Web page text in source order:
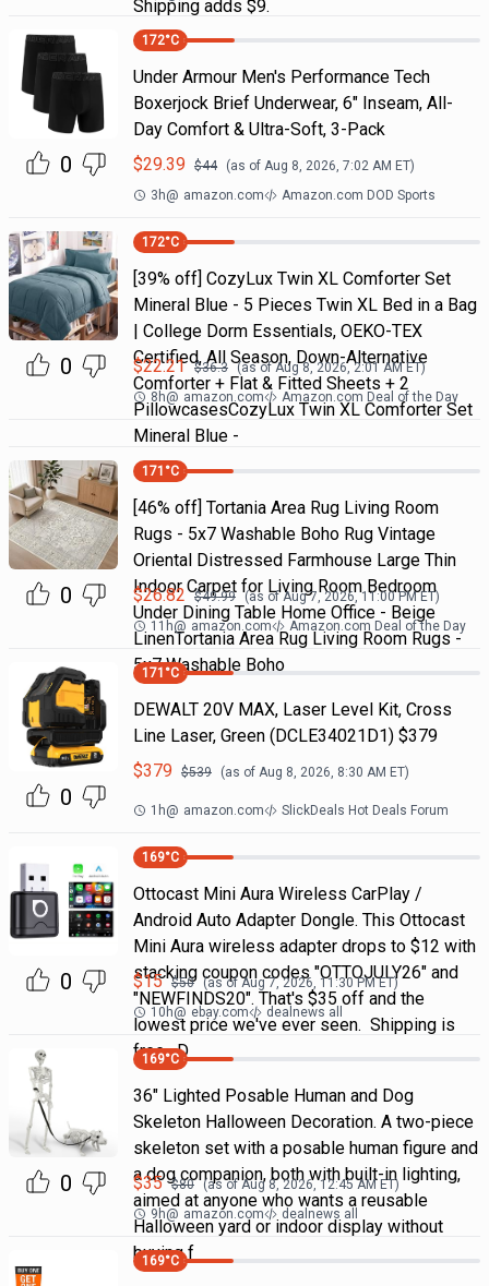
Shipping adds $9.
0
172°C
Under Armour Men's Performance Tech
Boxerjock Brief Underwear, 6" Inseam, All-
Day Comfort & Ultra-Soft, 3-Pack
$29.39 $44 (as of Aug 8, 2026, 7:02 AM ET)
3h@ amazon.com Amazon.com DOD Sports
0
172°C
[39% off] CozyLux Twin XL Comforter Set
Mineral Blue - 5 Pieces Twin XL Bed in a Bag
| College Dorm Essentials, OEKO-TEX
Certified, All Season, Down-Alternative
Comforter + Flat & Fitted Sheets + 2
PillowcasesCozyLux Twin XL Comforter Set
Mineral Blue -
$22.21 $36.3 (as ofAug 8, 2026, 2:01 AMET)
8h@ amazon.com Amazon.com Deal of the Day
0
171 °C
[46% off] Tortania Area Rug Living Room
Rugs - 5x7 Washable Boho Rug Vintage
Oriental Distressed Farmhouse Large Thin
Indoor Carpet for Living Room Bedroom
Under Dining Table Home Office - Beige
LinenTortania Area Rug Living Room Rugs -
5x7 Washable Boho
$26.82 $49.99 (as ofAug 7, 2026, 11:00 PMET)
11h@ amazon.com Amazon.com Deal of the Day
0
171 °C
DEWALT 20V MAX, Laser Level Kit, Cross
Line Laser, Green (DCLE34021D1) $379
$379 $539 (as of Aug 8, 2026, 8:30 AM ET)
1h@ amazon.com SlickDeals Hot Deals Forum
0
169°C
Ottocast Mini Aura Wireless CarPlay /
Android Auto Adapter Dongle. This Ottocast
Mini Aura wireless adapter drops to $12 with
stacking coupon codes "OTTOJULY26" and
"NEWFINDS20". That's $35 off and the
lowest price we've ever seen. Shipping is
free. D
$15 $50 (as of Aug 7, 2026, 11:30 PMET)
10h@ ebay.com dealnews all
0
169°C
36" Lighted Posable Human and Dog
Skeleton Halloween Decoration. A two-piece
skeleton set with a posable human figure and
a dog companion, both with built-in lighting,
aimed at anyone who wants a reusable
Halloween yard or indoor display without
buying f
$35 $80 (as ofAug 8, 2026, 12:45 AMET)
9h@ amazon.com dealnews all
169°C